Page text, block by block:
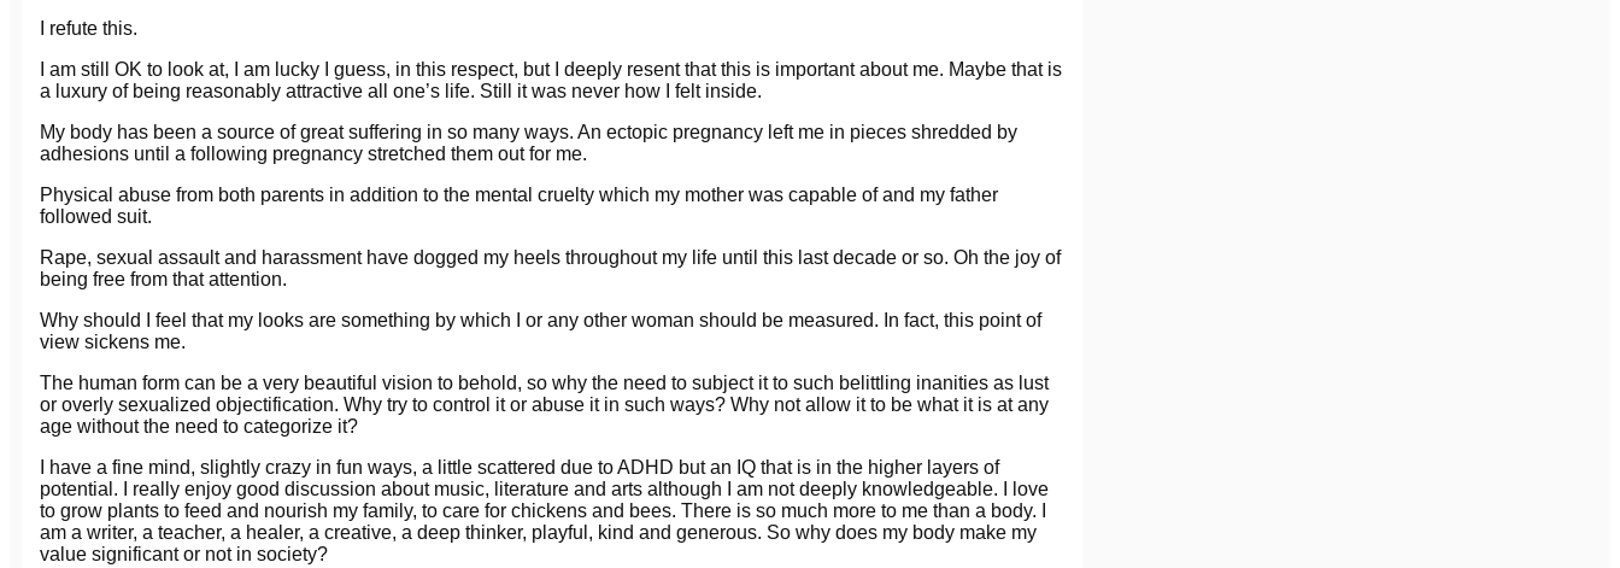
I refute this.
I am still OK to look at, I am lucky I guess, in this respect, but I deeply resent that this is important about me. Maybe that is
a luxury of being reasonably attractive all one’s life. Still it was never how I felt inside.
My body has been a source of great suffering in so many ways. An ectopic pregnancy left me in pieces shredded by
adhesions until a following pregnancy stretched them out for me.
Physical abuse from both parents in addition to the mental cruelty which my mother was capable of and my father
followed suit.
Rape, sexual assault and harassment have dogged my heels throughout my life until this last decade or so. Oh the joy of
being free from that attention.
Why should I feel that my looks are something by which I or any other woman should be measured. In fact, this point of
view sickens me.
The human form can be a very beautiful vision to behold, so why the need to subject it to such belittling inanities as lust
or overly sexualized objectification. Why try to control it or abuse it in such ways? Why not allow it to be what it is at any
age without the need to categorize it?
I have a fine mind, slightly crazy in fun ways, a little scattered due to ADHD but an IQ that is in the higher layers of
potential. I really enjoy good discussion about music, literature and arts although I am not deeply knowledgeable. I love
to grow plants to feed and nourish my family, to care for chickens and bees. There is so much more to me than a body. I
am a writer, a teacher, a healer, a creative, a deep thinker, playful, kind and generous. So why does my body make my
value significant or not in society?